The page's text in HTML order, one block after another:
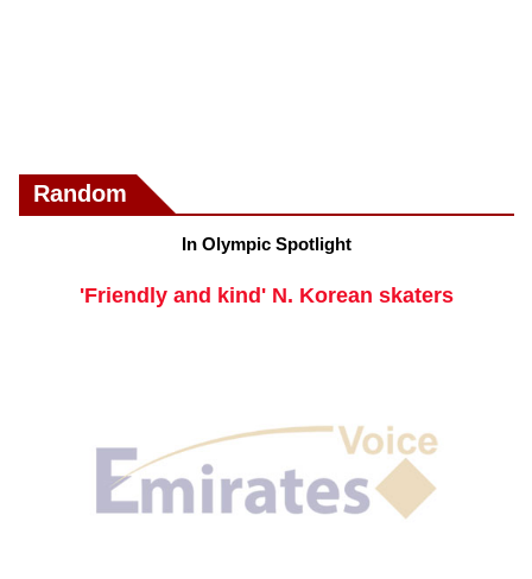
Random
In Olympic Spotlight
'Friendly and kind' N. Korean skaters